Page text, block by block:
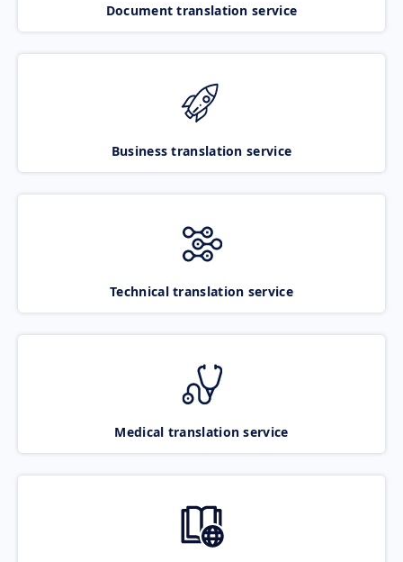
Document translation service
Business translation service
Technical translation service
Medical translation service